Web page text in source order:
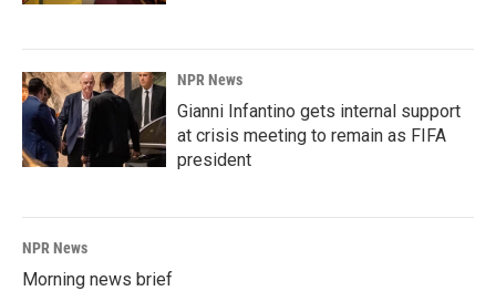
NPR News
Gianni Infantino gets internal support
at crisis meeting to remain as FIFA
president
NPR News
Morning news brief